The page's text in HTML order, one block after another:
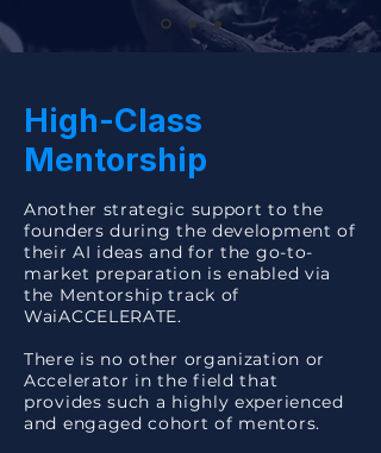
High-Class
Mentorship
Another strategic support to the
founders during the development of
their AI ideas and for the go-to-
market preparation is enabled via
the Mentorship track of
WaiACCELERATE.
There is no other organization or
Accelerator in the field that
provides such a highly experienced
and engaged cohort of mentors.